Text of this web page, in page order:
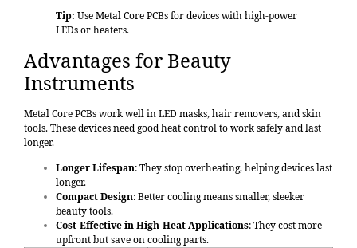
Tip: Use Metal Core PCBs for devices with high-power
LEDs or heaters.
Advantages for Beauty
Instruments
Metal Core PCBs work well in LED masks, hair removers, and skin
tools. These devices need good heat control to work safely and last
longer.
Longer Lifespan: They stop overheating, helping devices last
longer.
Compact Design: Better cooling means smaller, sleeker
beauty tools.
Cost-Effective in High-Heat Applications: They cost more
upfront but save on cooling parts.